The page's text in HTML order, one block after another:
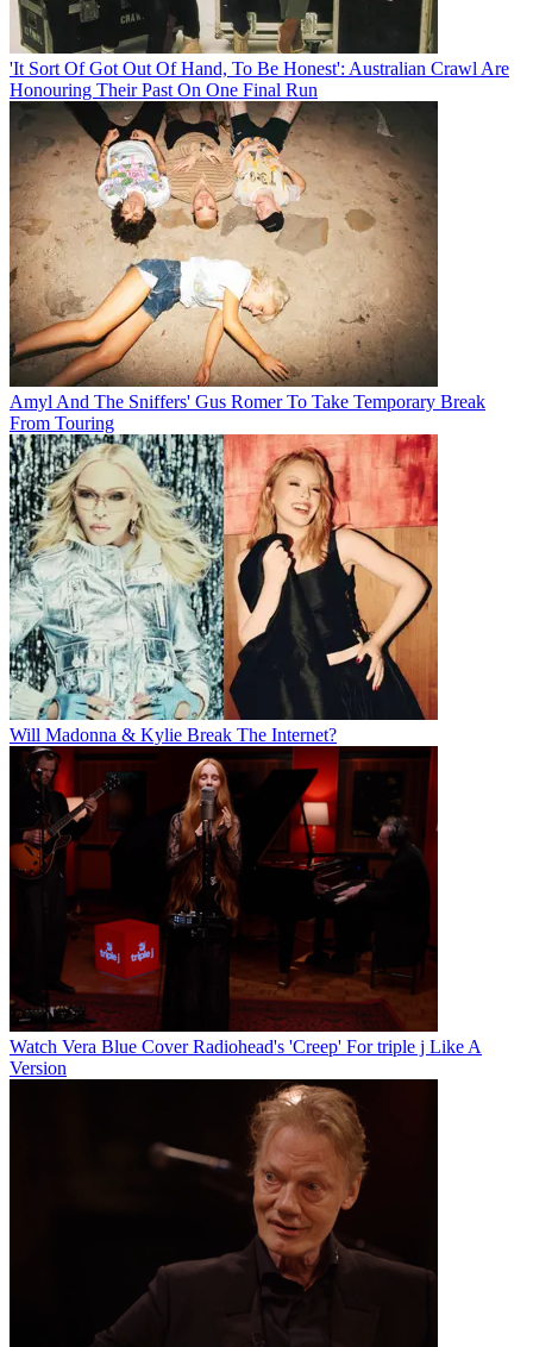
'It Sort Of Got Out Of Hand, To Be Honest': Australian Crawl Are
Honouring Their Past On One Final Run
Amyl And The Sniffers' Gus Romer To Take Temporary Break
From Touring
Will Madonna & Kylie Break The Internet?
Watch Vera Blue Cover Radiohead's 'Creep' For triple j Like A
Version